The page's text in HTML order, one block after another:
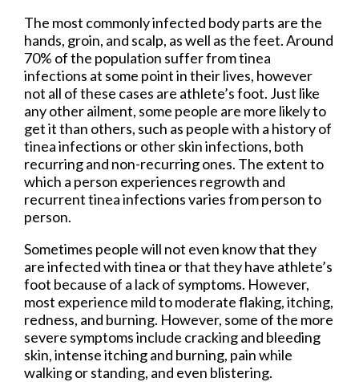
The most commonly infected body parts are the
hands, groin, and scalp, as well as the feet. Around
70% of the population suffer from tinea
infections at some point in their lives, however
not all of these cases are athlete’s foot. Just like
any other ailment, some people are more likely to
get it than others, such as people with a history of
tinea infections or other skin infections, both
recurring and non-recurring ones. The extent to
which a person experiences regrowth and
recurrent tinea infections varies from person to
person.
Sometimes people will not even know that they
are infected with tinea or that they have athlete’s
foot because of a lack of symptoms. However,
most experience mild to moderate flaking, itching,
redness, and burning. However, some of the more
severe symptoms include cracking and bleeding
skin, intense itching and burning, pain while
walking or standing, and even blistering.